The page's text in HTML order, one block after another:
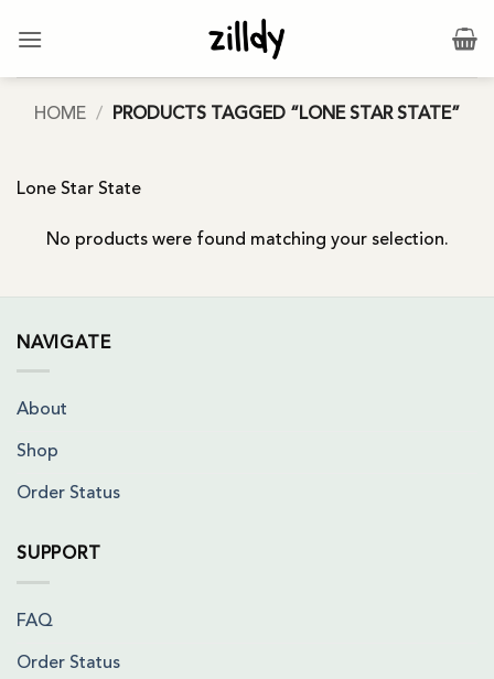
HOME / PRODUCTS TAGGED “LONE STAR STATE”
Lone Star State
No products were found matching your selection.
NAVIGATE
About
Shop
Order Status
SUPPORT
FAQ
Order Status